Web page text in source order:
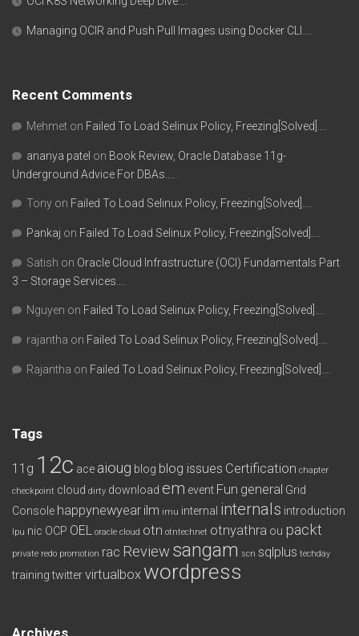
Managing OCIR and Push Pull Images using Docker CLI….
Recent Comments
Mehmet on Failed To Load Selinux Policy, Freezing[Solved]….
ananya patel on Book Review, Oracle Database 11g-
Underground Advice For DBAs….
Tony on Failed To Load Selinux Policy, Freezing[Solved]….
Pankaj on Failed To Load Selinux Policy, Freezing[Solved]….
Satish on Oracle Cloud Infrastructure (OCI) Fundamentals Part
3 – Storage Services….
Nguyen on Failed To Load Selinux Policy, Freezing[Solved]….
rajantha on Failed To Load Selinux Policy, Freezing[Solved]….
Rajantha on Failed To Load Selinux Policy, Freezing[Solved]….
Tags
11g 12c ace aioug blog blog issues Certification chapter
checkpoint cloud dirty download em event Fun general Grid
Console happynewyear ilm imu internal internals introduction
lpu nic OCP OEL oracle cloud otn otntechnet otnyathra ou packt
private redo promotion rac Review sangam scn sqlplus techday
training twittervirtualbox wordpress
Archives